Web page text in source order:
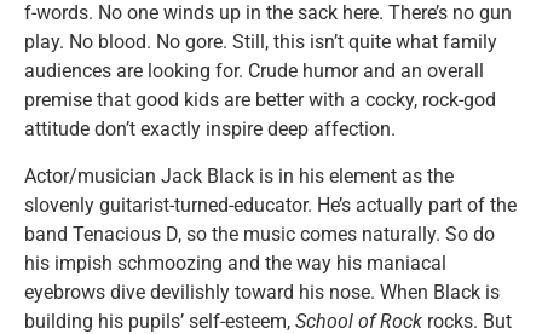
f-words. No one winds up in the sack here. There’s no gun
play. No blood. No gore. Still, this isn’t quite what family
audiences are looking for. Crude humor and an overall
premise that good kids are better with a cocky, rock-god
attitude don’t exactly inspire deep affection.
Actor/musician Jack Black is in his element as the
slovenly guitarist-turned-educator. He’s actually part of the
band Tenacious D, so the music comes naturally. So do
his impish schmoozing and the way his maniacal
eyebrows dive devilishly toward his nose. When Black is
building his pupils’ self-esteem, School of Rock rocks. But